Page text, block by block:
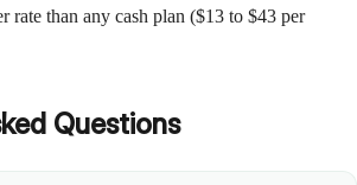
than any cash plan ($13 to $43 per
Questions